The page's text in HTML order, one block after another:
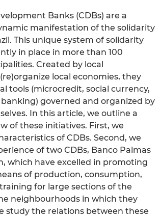
Banks (CDBs) are a
manifestation of the solidarity
This unique system of solidarity
in place in more than 100
Created by local
local economies, they
tools (microcredit, social currency,
governed and organized by
In this article, we outline a
of these initiatives. First, we
of CDBs. Second, we
of two CDBs, Banco Palmas
which have excelled in promoting
of production, consumption,
for large sections of the
neighbourhoods in which they
study the relations between these